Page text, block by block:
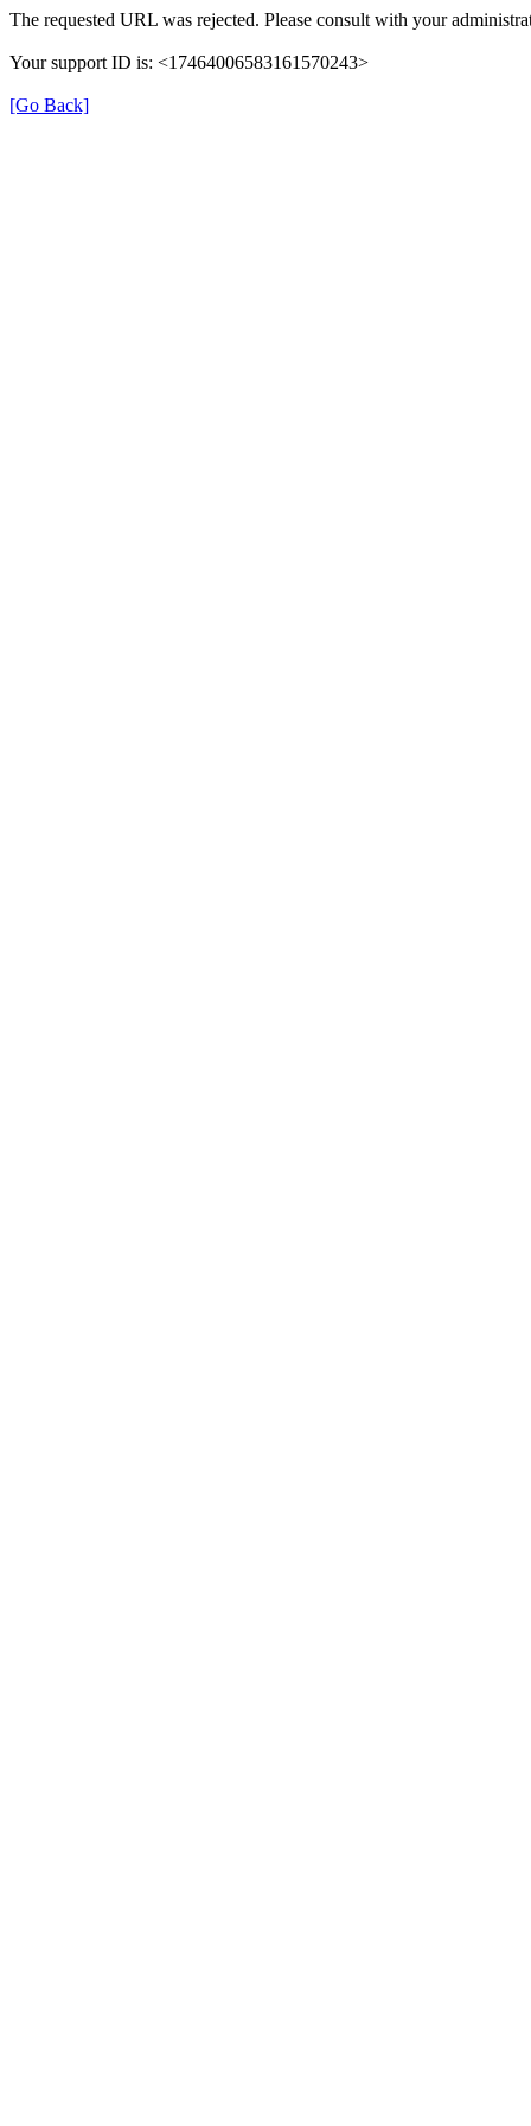
The requested URL was rejected. Please consult with your
Your support ID is: <17464006583161570243>
[Go Back]